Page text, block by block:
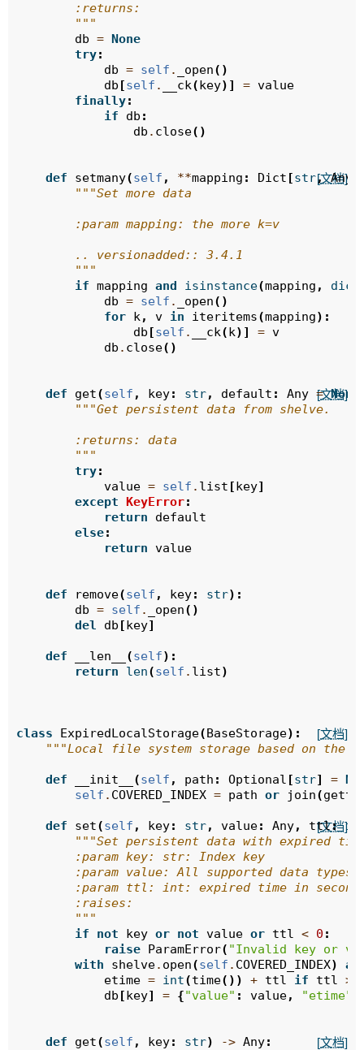
        :returns:
        """
db = None
try:
db = self . _open()
db [self . __ck(key)] = value
finally:
if
db :
db . close()
[文档]
def setmany(self , **mapping : Dict [str, Any
"""Set more data
        :param mapping: the more k=v
        .. versionadded:: 3.4.1
        """
if mapping and isinstance(mapping , dict
db = self . _open()
for k, v in iteritems(mapping):
db [self . __ck(k)] = v
db . close()
[文档]
def get(self , key: str, default : Any = None
"""Get persistent data from shelve.
        :returns: data
        """
try:
value = self . list [key]
except KeyError:
return
default
else:
return value
def remove(self , key: str):
db = self . _open()
del
db [key]
def __len__ (self):
return
len(self . list)
[文档]
class ExpiredLocalStorage(BaseStorage):
"""Local file system storage based on the
def __init__ (self , path : Optional [str] =
self . COVERED_INDEX = path or join(
[文档]
def set(self , key: str, value: Any, ttl:
"""Set persistent data with expired
        :param key: str: Index key
:param value: All supported data types
:param ttl: int: expired time in
        :raises:
        """
if
not key or not value or ttl < 0 :
raise ParamError( "Invalid key or
with
shelve. open(self . COVERED_INDEX)
as
etime = int(time()) + ttl if ttl >
db [key] = {"value" : value, "etime"
[文档]
def get(self , key: str) -> Any: